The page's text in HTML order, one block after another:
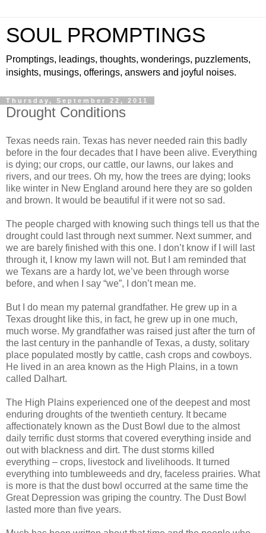
SOUL PROMPTINGS
Promptings, leadings, thoughts, wonderings, puzzlements,
insights, musings, offerings, answers and joyful noises.
Thursday, September 22, 2011
Drought Conditions
Texas needs rain. Texas has never needed rain this badly
before in the four decades that I have been alive. Everything
is dying; our crops, our cattle, our lawns, our lakes and
rivers, and our trees. Oh my, how the trees are dying; looks
like winter in New England around here they are so golden
and brown. It would be beautiful if it were not so sad.
The people charged with knowing such things tell us that the
drought could last through next summer. Next summer, and
we are barely finished with this one. I don’t know if I will last
through it, I know my lawn will not. But I am reminded that
we Texans are a hardy lot, we’ve been through worse
before, and when I say “we”, I don’t mean me.
But I do mean my paternal grandfather. He grew up in a
Texas drought like this, in fact, he grew up in one much,
much worse. My grandfather was raised just after the turn of
the last century in the panhandle of Texas, a dusty, solitary
place populated mostly by cattle, cash crops and cowboys.
He lived in an area known as the High Plains, in a town
called Dalhart.
The High Plains experienced one of the deepest and most
enduring droughts of the twentieth century. It became
affectionately known as the Dust Bowl due to the almost
daily terrific dust storms that covered everything inside and
out with blackness and dirt. The dust storms killed
everything – crops, livestock and livelihoods. It turned
everything into tumbleweeds and dry, faceless prairies. What
is more is that the dust bowl occurred at the same time the
Great Depression was griping the country. The Dust Bowl
lasted more than five years.